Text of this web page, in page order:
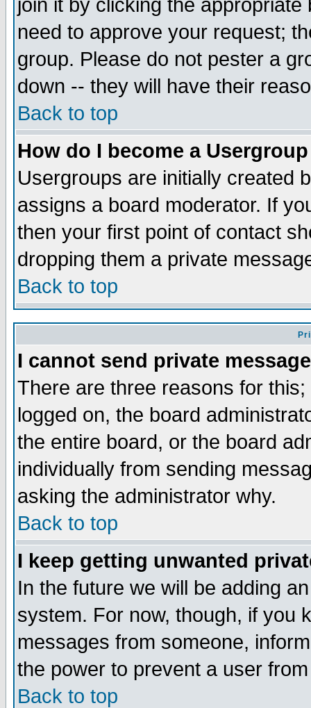
join it by clicking the
need to approve your request;
group. Please do not pester a
down -- they will have their
Back to top
How do I become a
Usergroups are initially created
assigns a board moderator. If
then your first point of contact
dropping them a private
Back to top
I cannot send private
There are three reasons for
logged on, the board
the entire board, or the board
individually from sending
asking the administrator why.
Back to top
I keep getting unwanted
In the future we will be adding
system. For now, though, if you
messages from someone,
the power to prevent a user
Back to top